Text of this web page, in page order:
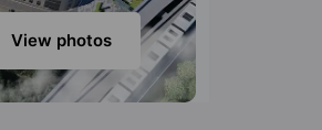
View photos